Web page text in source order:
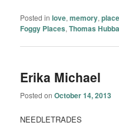
Posted in love,memory,place
Foggy Places,Thomas
Erika Michael
Posted onOctober 14, 2013
NEEDLETRADES